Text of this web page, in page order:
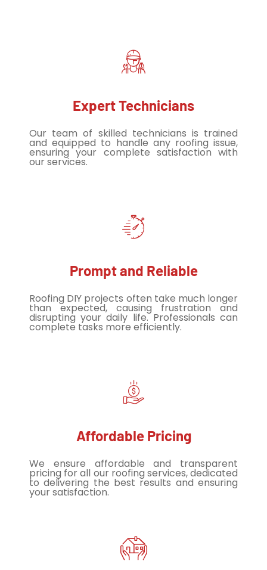
Expert Technicians
Our team of skilled technicians is trained
and equipped to handle any roofing issue,
ensuring your complete satisfaction with
our services.
Prompt and Reliable
Roofing DIY projects often take much longer
than expected, causing frustration and
disrupting your daily life. Professionals can
complete tasks more efficiently.
Affordable Pricing
We ensure affordable and transparent
pricing for all our roofing services, dedicated
to delivering the best results and ensuring
your satisfaction.